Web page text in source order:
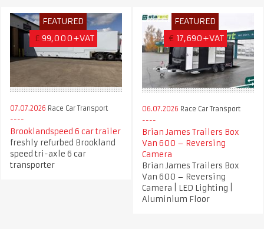
FEATURED
£ 99,000+VAT
07.07.2026 Race Car Transport
Brooklandspeed 6 car trailer
freshly refurbed Brookland
speed tri-axle 6 car
transporter
FEATURED
€ 17,690+VAT
06.07.2026 Race Car Transport
Brian James Trailers Box
Van 600 – Reversing
Camera
Brian James Trailers Box
Van 600 – Reversing
Camera | LED Lighting |
Aluminium Floor